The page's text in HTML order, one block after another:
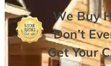
We Buy
Don’t
Get Your